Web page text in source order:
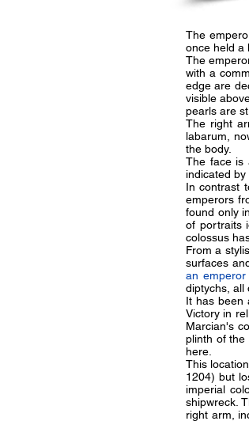
The
once held a
The
with a
edge are
visible
pearls are
The right
labarum,
the body.
The face is
indicated
In contrast
emperors
found only
of portraits
colossus
From a
surfaces
an emperor
diptychs, all
It has been
Victory in
Marcian's
plinth of the
here.
This
1204) but
imperial
shipwreck.
right arm,